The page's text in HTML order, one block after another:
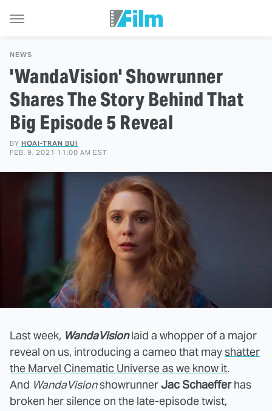
NEWS
'WandaVision' Showrunner
Shares The Story Behind That
Big Episode 5 Reveal
BY HOAI-TRAN BUI
FEB. 9, 2021 11:00 AM EST
Last week, WandaVisionlaid a whopper of a major
reveal on us, introducing a cameo that mayshatter
the Marvel Cinematic Universe as we know it.
And WandaVisionshowrunnerJac Schaefferhas
broken her silence on the late-episode twist,